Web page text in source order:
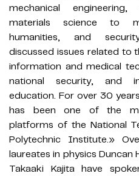
mechanical
materials science to
humanities, and
discussed issues related to
information and medical
national security, and
education. For over 30
has been one of the
platforms of the National
Polytechnic Institute.»
laureates in physics Duncan
Takaaki Kajita have